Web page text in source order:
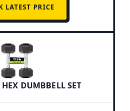
LATEST PRICE
DUMBBELL SET